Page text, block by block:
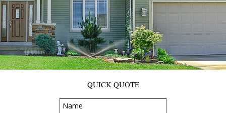
QUICK QUOTE